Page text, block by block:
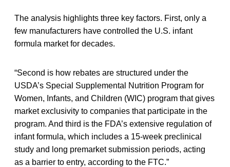
The analysis highlights three key factors. First, only a
few manufacturers have controlled the U.S. infant
formula market for decades.
“Second is how rebates are structured under the
USDA’s Special Supplemental Nutrition Program for
Women, Infants, and Children (WIC) program that gives
market exclusivity to companies that participate in the
program. And third is the FDA’s extensive regulation of
infant formula, which includes a 15-week preclinical
study and long premarket submission periods, acting
as a barrier to entry, according to the FTC.”